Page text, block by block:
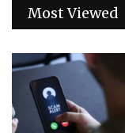
Most Viewed